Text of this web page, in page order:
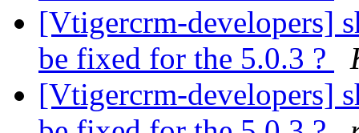
[Vtigercrm-developers]
be fixed for the 5.0.3 ?
[Vtigercrm-developers]